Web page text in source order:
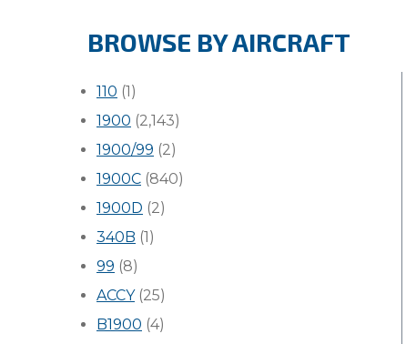
BROWSE BY AIRCRAFT
110 (1)
1900 (2,143)
1900/99 (2)
1900C (840)
1900D (2)
340B (1)
99 (8)
ACCY(25)
B1900 (4)